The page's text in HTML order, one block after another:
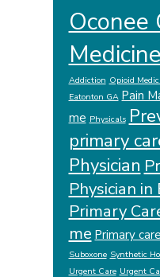
Oconee
Medicine
Addiction Opioid
Eatonton GA Pain
me Physicals
primary
Physician
Physician
Primary
me Primary
Suboxone Synthetic
Urgent Care Urgent